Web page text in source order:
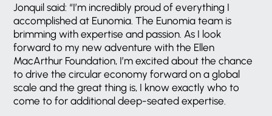
Jonquil said: “I’m incredibly proud of everything I
accomplished at Eunomia. The Eunomia team is
brimming with expertise and passion. As I look
forward to my new adventure with the Ellen
MacArthur Foundation, I’m excited about the chance
to drive the circular economy forward on a global
scale and the great thing is, I know exactly who to
come to for additional deep-seated expertise.